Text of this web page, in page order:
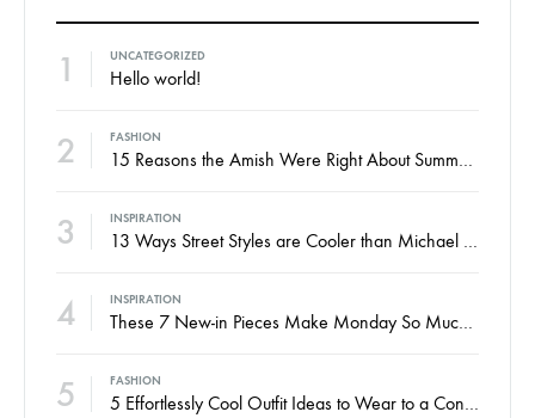
1 UNCATEGORIZED
Hello world!
2 FASHION
3 INSPIRATION
4 INSPIRATION
5 FASHION